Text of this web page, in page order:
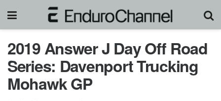
2019 Answer J Day Off Road
Series: Davenport Trucking
Mohawk GP